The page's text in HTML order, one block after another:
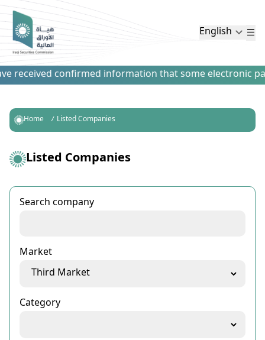
English
received confirmed information that some electronic
Home Listed Companies
Listed Companies
Search company
Market
Category